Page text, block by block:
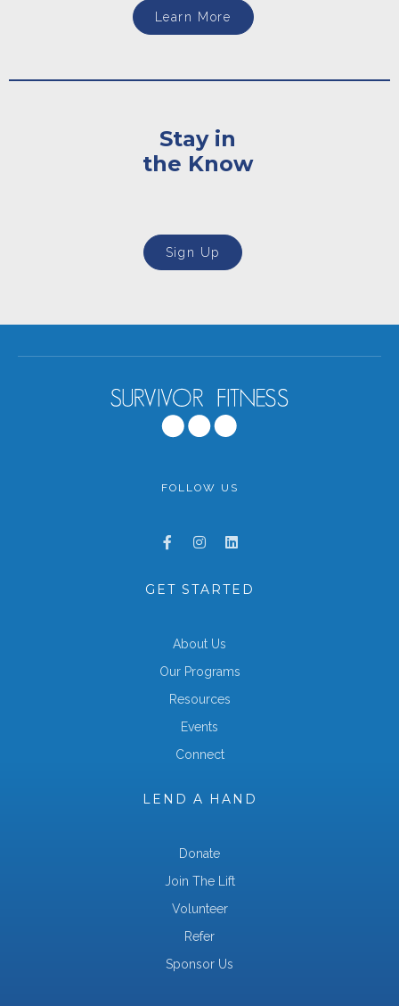
Learn More
Stay in
the Know
Sign Up
FOLLOW US
GET STARTED
About Us
Our Programs
Resources
Events
Connect
LEND A HAND
Donate
Join The Lift
Volunteer
Refer
Sponsor Us